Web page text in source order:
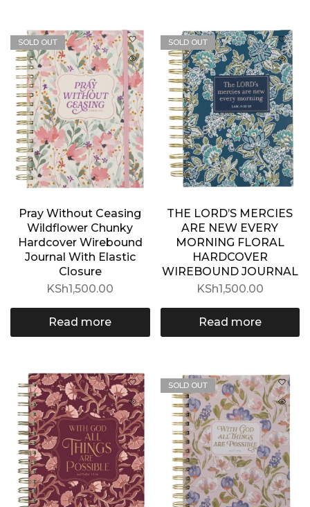
SOLD OUT
Pray Without Ceasing
Wildflower Chunky
Hardcover Wirebound
Journal With Elastic
Closure
KSh1,500.00
Read more
SOLD OUT
THE LORD’S MERCIES
ARE NEW EVERY
MORNING FLORAL
HARDCOVER
WIREBOUND JOURNAL
KSh1,500.00
Read more
SOLD OUT